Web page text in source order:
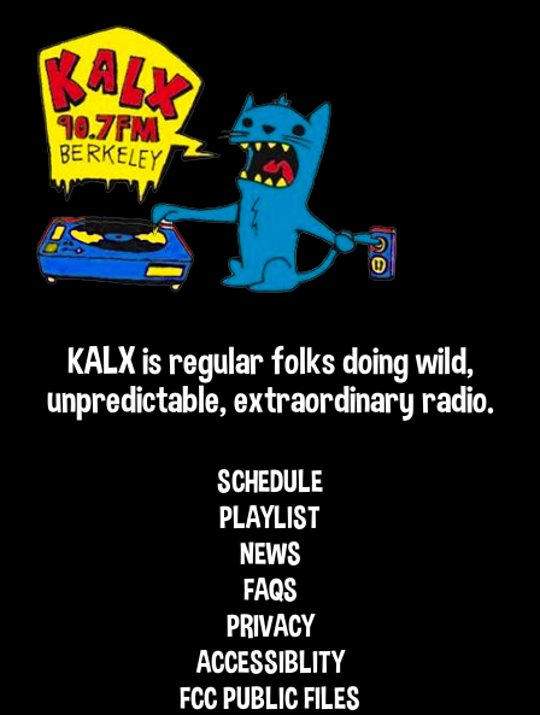
KALX is regular folks doing wild,
unpredictable, extraordinary radio.
SCHEDULE
PLAYLIST
NEWS
FAQS
PRIVACY
ACCESSIBLITY
FCC PUBLIC FILES